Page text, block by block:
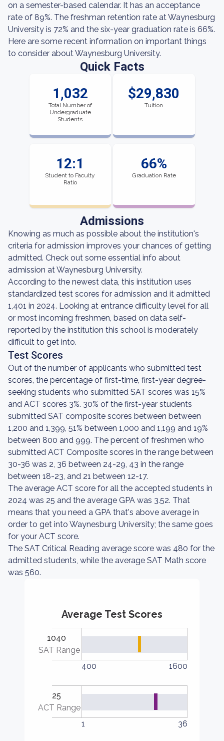
on a semester-based calendar. It has an acceptance
rate of 89%. The freshman retention rate at Waynesburg
University is 72% and the six-year graduation rate is 66%.
Here are some recent information on important things
to consider about Waynesburg University.
Quick Facts
1,032
Total Number of
Undergraduate
Students
$29,830
Tuition
12:1
Student to Faculty
Ratio
66%
Graduation Rate
Admissions
Knowing as much as possible about the institution's
criteria for admission improves your chances of getting
admitted. Check out some essential info about
admission at Waynesburg University.
According to the newest data, this institution uses
standardized test scores for admission and it admitted
1,401 in 2024. Looking at entrance difficulty level for all
or most incoming freshmen, based on data self-
reported by the institution this school is moderately
difficult to get into.
Test Scores
Out of the number of applicants who submitted test
scores, the percentage of first-time, first-year degree-
seeking students who submitted SAT scores was 15%
and ACT scores 3%. 30% of the first-year students
submitted SAT composite scores between between
1,200 and 1,399, 51% between 1,000 and 1,199 and 19%
between 800 and 999. The percent of freshmen who
submitted ACT Composite scores in the range between
30-36 was 2, 36 between 24-29, 43 in the range
between 18-23, and 21 between 12-17.
The average ACT score for all the accepted students in
2024 was 25 and the average GPA was 3.52. That
means that you need a GPA that's above average in
order to get into Waynesburg University; the same goes
for your ACT score.
The SAT Critical Reading average score was 480 for the
admitted students, while the average SAT Math score
was 560.
Average Test Scores
1040
SAT Range
400
1600
25
ACT Range
1
36